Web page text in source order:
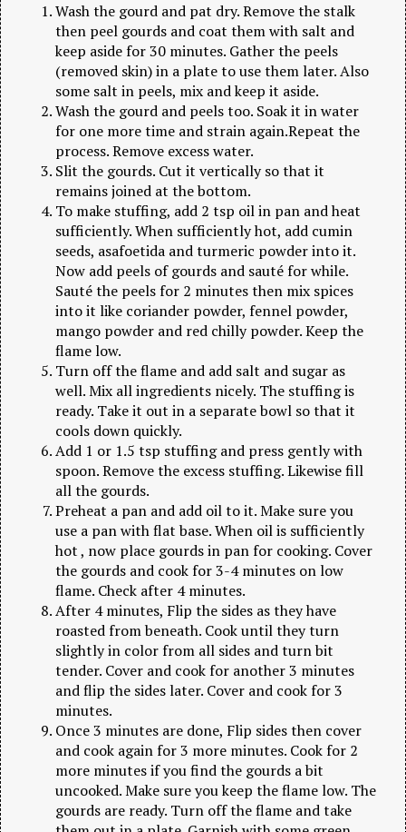
Wash the gourd and pat dry. Remove the stalk
then peel gourds and coat them with salt and
keep aside for 30 minutes. Gather the peels
(removed skin) in a plate to use them later. Also
some salt in peels, mix and keep it aside.
Wash the gourd and peels too. Soak it in water
for one more time and strain again.Repeat the
process. Remove excess water.
Slit the gourds. Cut it vertically so that it
remains joined at the bottom.
To make stuffing, add 2 tsp oil in pan and heat
sufficiently. When sufficiently hot, add cumin
seeds, asafoetida and turmeric powder into it.
Now add peels of gourds and sauté for while.
Sauté the peels for 2 minutes then mix spices
into it like coriander powder, fennel powder,
mango powder and red chilly powder. Keep the
flame low.
Turn off the flame and add salt and sugar as
well. Mix all ingredients nicely. The stuffing is
ready. Take it out in a separate bowl so that it
cools down quickly.
Add 1 or 1.5 tsp stuffing and press gently with
spoon. Remove the excess stuffing. Likewise fill
all the gourds.
Preheat a pan and add oil to it. Make sure you
use a pan with flat base. When oil is sufficiently
hot , now place gourds in pan for cooking. Cover
the gourds and cook for 3-4 minutes on low
flame. Check after 4 minutes.
After 4 minutes, Flip the sides as they have
roasted from beneath. Cook until they turn
slightly in color from all sides and turn bit
tender. Cover and cook for another 3 minutes
and flip the sides later. Cover and cook for 3
minutes.
Once 3 minutes are done, Flip sides then cover
and cook again for 3 more minutes. Cook for 2
more minutes if you find the gourds a bit
uncooked. Make sure you keep the flame low. The
gourds are ready. Turn off the flame and take